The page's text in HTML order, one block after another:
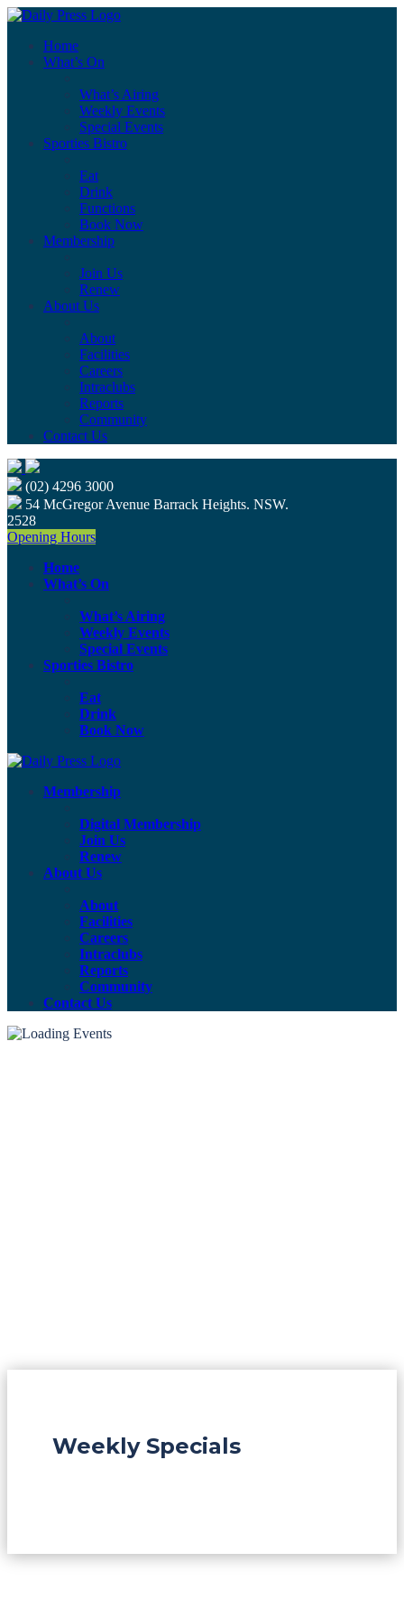
Home
What’s On
What’s Airing
Weekly Events
Special Events
Sporties Bistro
Eat
Drink
Functions
Book Now
Membership
Join Us
Renew
About Us
About
Facilities
Careers
Intraclubs
Reports
Community
Contact Us
(02) 4296 3000
54 McGregor Avenue Barrack Heights. NSW.
2528
Opening Hours
Home
What’s On
What’s Airing
Weekly Events
Special Events
Sporties Bistro
Eat
Drink
Book Now
Membership
Digital Membership
Join Us
Renew
About Us
About
Facilities
Careers
Intraclubs
Reports
Community
Contact Us
Weekly Specials